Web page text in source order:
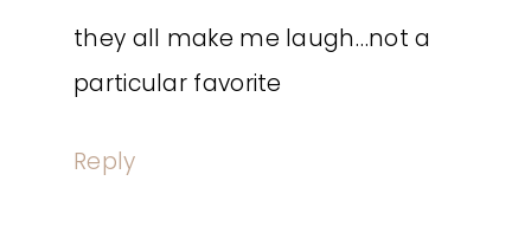
they all make me laugh…not a
particular favorite
Reply